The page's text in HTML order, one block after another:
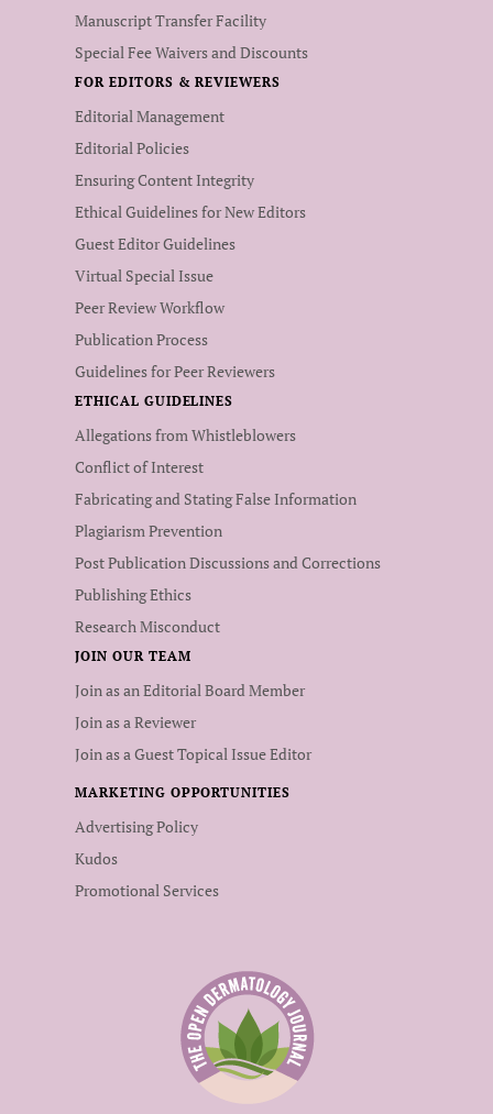
Manuscript Transfer Facility
Special Fee Waivers and Discounts
FOR EDITORS & REVIEWERS
Editorial Management
Editorial Policies
Ensuring Content Integrity
Ethical Guidelines for New Editors
Guest Editor Guidelines
Virtual Special Issue
Peer Review Workflow
Publication Process
Guidelines for Peer Reviewers
ETHICAL GUIDELINES
Allegations from Whistleblowers
Conflict of Interest
Fabricating and Stating False Information
Plagiarism Prevention
Post Publication Discussions and Corrections
Publishing Ethics
Research Misconduct
JOIN OUR TEAM
Join as an Editorial Board Member
Join as a Reviewer
Join as a Guest Topical Issue Editor
MARKETING OPPORTUNITIES
Advertising Policy
Kudos
Promotional Services